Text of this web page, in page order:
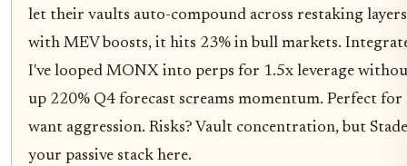
let their vaults auto-compound across restaking
with MEV boosts, it hits 23% in bull markets.
I've looped MONX into perps for 1.5x leverage
up 220% Q4 forecast screams momentum. Perfect
want aggression. Risks? Vault concentration, but
your passive stack here.